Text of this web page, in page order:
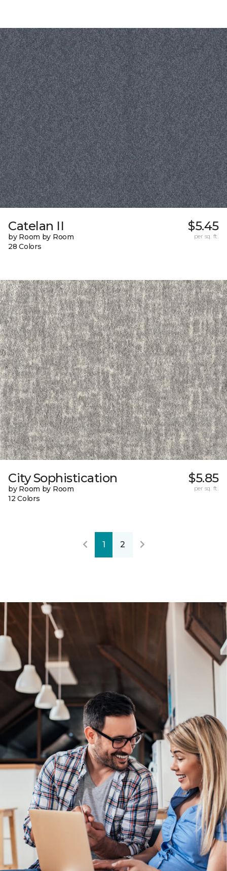
Catelan II
by Room by Room
28 Colors
$5.45
per sq. ft.
City Sophistication
by Room by Room
12 Colors
$5.85
per sq. ft.
1 2